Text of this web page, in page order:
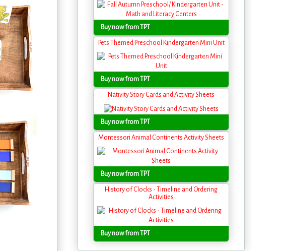
Buy now from TPT
Pets Themed Preschool Kindergarten Mini Unit
Buy now from TPT
Nativity Story Cards and Activity Sheets
Buy now from TPT
Montessori Animal Continents Activity Sheets
Buy now from TPT
History of Clocks - Timeline and Ordering
Activities
Buy now from TPT